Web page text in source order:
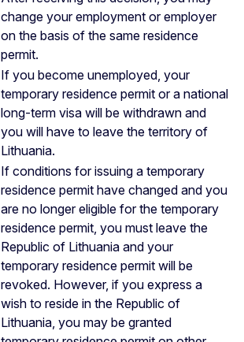
change your employment or employer
on the basis of the same residence
permit.
If you become unemployed, your
temporary residence permit or a national
long-term visa will be withdrawn and
you will have to leave the territory of
Lithuania.
If conditions for issuing a temporary
residence permit have changed and you
are no longer eligible for the temporary
residence permit, you must leave the
Republic of Lithuania and your
temporary residence permit will be
revoked. However, if you express a
wish to reside in the Republic of
Lithuania, you may be granted